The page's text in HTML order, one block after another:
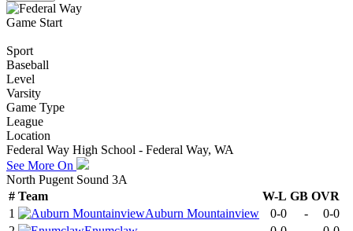
Game Start
Sport
Baseball
Level
Varsity
Game Type
League
Location
Federal Way High School - Federal Way, WA
See More On
North Pugent Sound 3A
# Team W-L GB OVR
1
Auburn Mountainview 0-0 -
0-0